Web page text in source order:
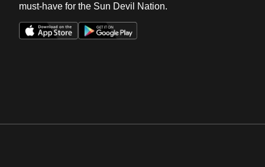
must-have for the Sun Devil Nation.